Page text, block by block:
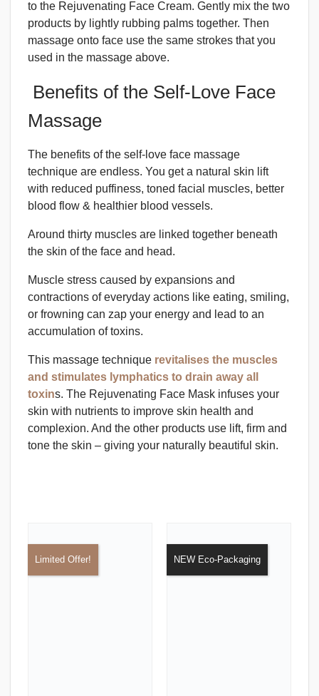
to the Rejuvenating Face Cream. Gently mix the two
products by lightly rubbing palms together. Then
massage onto face use the same strokes that you
used in the massage above.
Benefits of the Self-Love Face
Massage
The benefits of the self-love face massage
technique are endless. You get a natural skin lift
with reduced puffiness, toned facial muscles, better
blood flow & healthier blood vessels.
Around thirty muscles are linked together beneath
the skin of the face and head.
Muscle stress caused by expansions and
contractions of everyday actions like eating, smiling,
or frowning can zap your energy and lead to an
accumulation of toxins.
This massage technique revitalises the muscles
and stimulates lymphatics to drain away all
toxins. The Rejuvenating Face Mask infuses your
skin with nutrients to improve skin health and
complexion. And the other products use lift, firm and
tone the skin – giving your naturally beautiful skin.
Limited Offer! NEW Eco-Packaging